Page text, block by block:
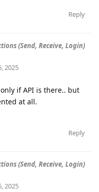
Reply
(Send, Receive, Login)
2025
if API is there.. but
at all.
Reply
(Send, Receive, Login)
2025